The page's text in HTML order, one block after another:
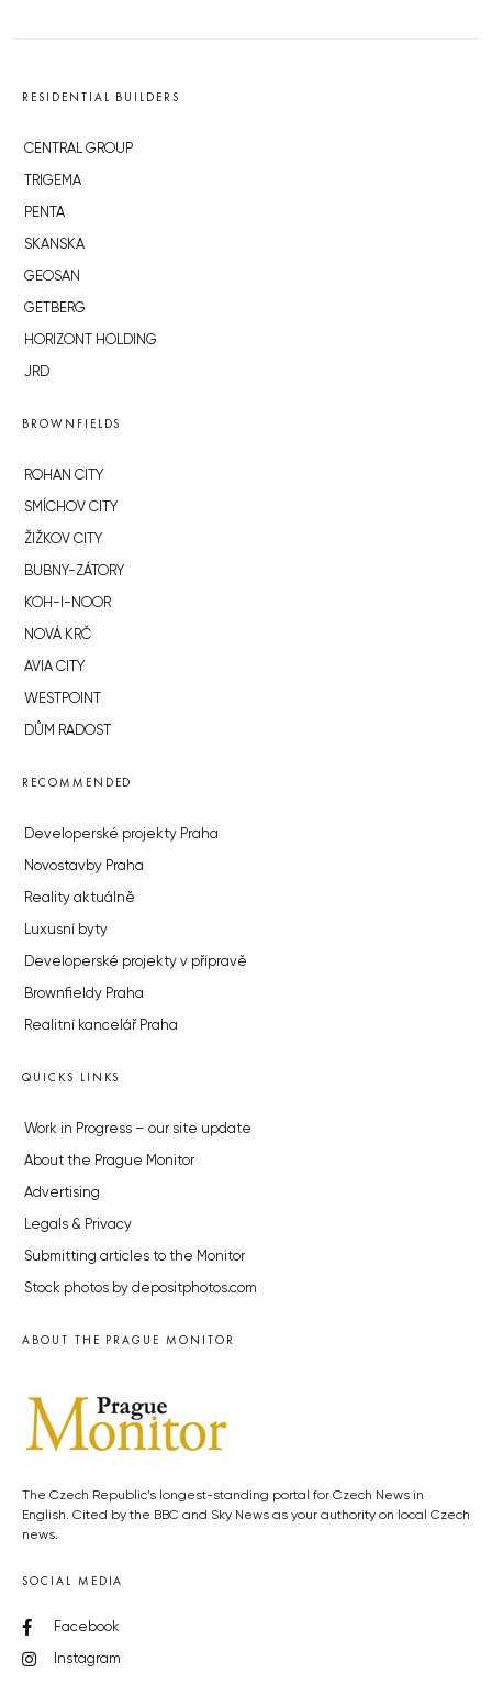
RESIDENTIAL BUILDERS
CENTRAL GROUP
TRIGEMA
PENTA
SKANSKA
GEOSAN
GETBERG
HORIZONT HOLDING
JRD
BROWNFIELDS
ROHAN CITY
SMÍCHOV CITY
ŽIŽKOV CITY
BUBNY-ZÁTORY
KOH-I-NOOR
NOVÁ KRČ
AVIA CITY
WESTPOINT
DŮM RADOST
RECOMMENDED
Developerské projekty Praha
Novostavby Praha
Reality aktuálně
Luxusní byty
Developerské projekty v přípravě
Brownfieldy Praha
Realitní kancelář Praha
QUICKS LINKS
Work in Progress – our site update
About the Prague Monitor
Advertising
Legals & Privacy
Submitting articles to the Monitor
Stock photos by depositphotos.com
ABOUT THE PRAGUE MONITOR
The Czech Republic’s longest-standing portal for Czech News in
English. Cited by the BBC and Sky News as your authority on local Czech
news.
SOCIAL MEDIA
Facebook
Instagram